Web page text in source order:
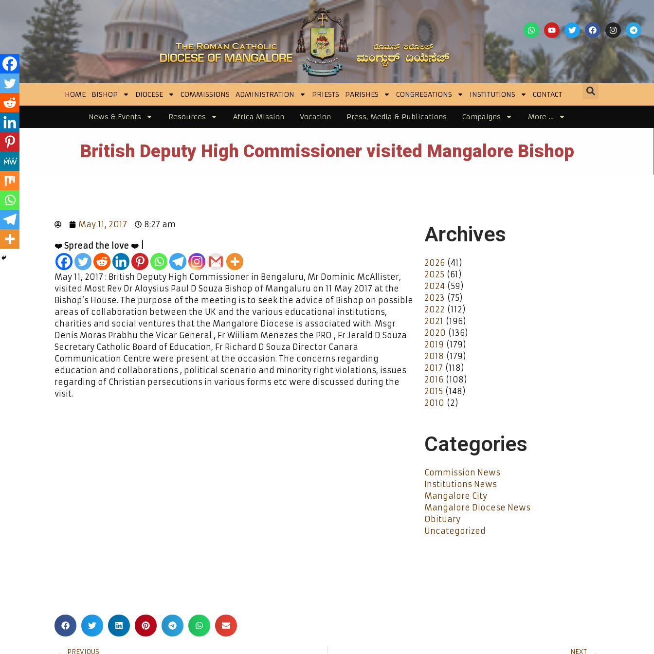
HOME BISHOP DIOCESE COMMISSIONS ADMINISTRATION PRIESTS PARISHES CONGREGATIONS INSTITUTIONS CONTACT
News & Events Resources Africa Mission Vocation Press, Media & Publications Campaigns More …
British Deputy High Commissioner visited Mangalore Bishop
May 11, 2017 8:27 am
❤️ Spread the love ❤️ |
May 11, 2017 : British Deputy High Commissioner in Bengaluru, Mr Dominic McAllister,
visited Most Rev Dr Aloysius Paul D Souza Bishop of Mangaluru on 11 May 2017 at the
Bishop’s House. The purpose of the meeting is to seek the advice of Bishop on possible
areas of collaboration between the UK and the various educational institutions,
charities and social ventures that the Mangalore Diocese is associated with. Msgr
Denis Moras Prabhu the Vicar General , Fr Wiiliam Menezes the PRO , Fr Jerald D Souza
Secretary Catholic Board of Education, Fr Richard D Souza Director Canara
Communication Centre were present at the occasion. The concerns regarding
education and collaborations , political scenario and minority right violations, issues
regarding of Christian persecutions in various forms etc were discussed during the
visit.
Archives
2026 (41)
2025 (61)
2024 (59)
2023 (75)
2022 (112)
2021 (196)
2020 (136)
2019 (179)
2018 (179)
2017 (118)
2016 (108)
2015 (148)
2010 (2)
Categories
Commission News
Institutions News
Mangalore City
Mangalore Diocese News
Obituary
Uncategorized
PREVIOUS NEXT